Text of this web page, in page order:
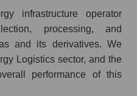
capitalization of
logist
capitalization of
- GURU.Markets
infrastructure operator
processing, and
and its derivatives. We
Logistics sector, and the
performance of this